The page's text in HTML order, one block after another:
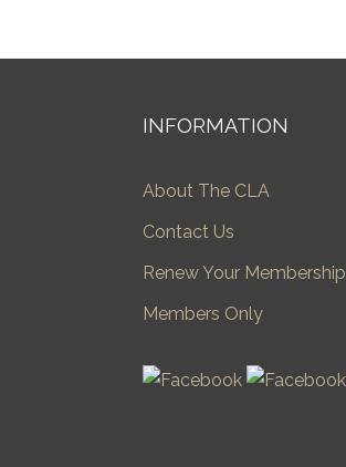
INFORMATION
About The CLA
Contact Us
Renew Your Membership
Members Only